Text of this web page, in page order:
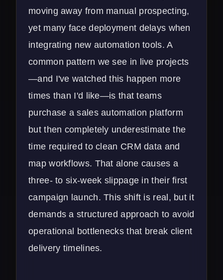
moving away from manual prospecting,
yet many face deployment delays when
integrating new automation tools. A
common pattern we see in live projects
—and I've watched this happen more
times than I'd like—is that teams
purchase a sales automation platform
but then completely underestimate the
time required to clean CRM data and
map workflows. That alone causes a
three- to six-week slippage in their first
campaign launch. This shift is real, but it
demands a structured approach to avoid
operational bottlenecks that break client
delivery timelines.